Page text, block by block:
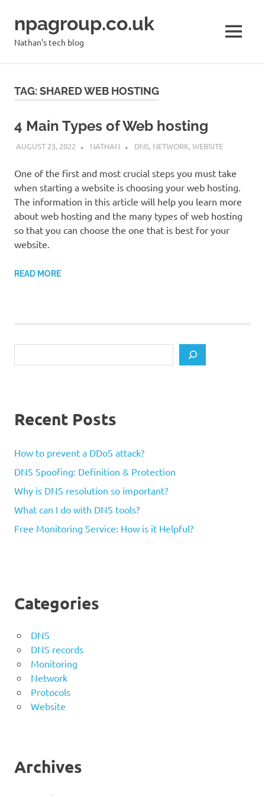
content
npagroup.co.uk
Nathan's tech blog MENU
TAG:SHARED WEB HOSTING
4 Main Types of Web hosting
AUGUST 23, 2022 NATHAN DNS, NETWORK,WEBSITE
One of the first and most crucial steps you must take
when starting a website is choosing your web hosting.
The information in this article will help you learn more
about web hosting and the many types of web hosting
so that you can choose the one that is best for your
website.
READ MORE
Recent Posts
How to prevent a DDoS attack?
DNS Spoofing: Definition & Protection
Why is DNS resolution so important?
What can I do with DNS tools?
Free Monitoring Service: How is it Helpful?
Categories
DNS
DNS records
Monitoring
Network
Protocols
Website
Archives